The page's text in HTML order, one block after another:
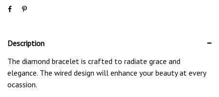
Description
The diamond bracelet is crafted to radiate grace and
elegance. The wired design will enhance your beauty at every
ocassion.